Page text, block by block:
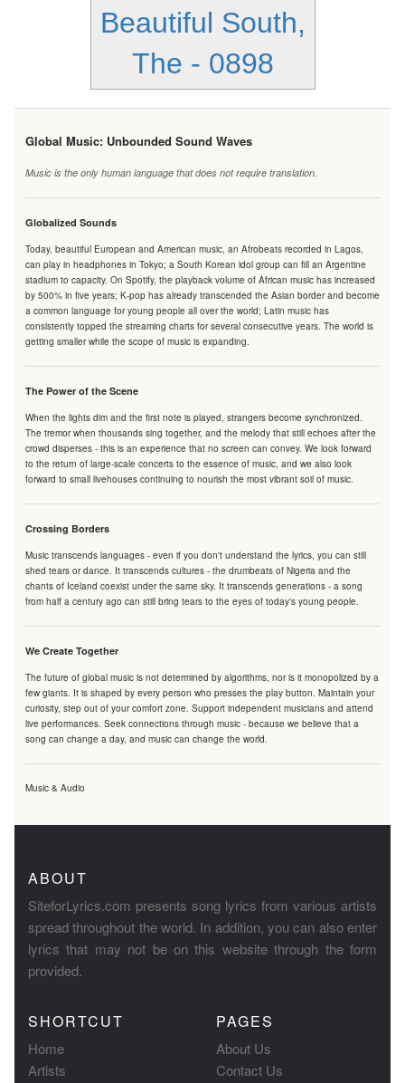
Beautiful South,
The - 0898
Global Music: Unbounded Sound Waves
Music is the only human language that does not require translation.
Globalized Sounds
Today, beautiful European and American music, an Afrobeats recorded in Lagos,
can play in headphones in Tokyo; a South Korean idol group can fill an Argentine
stadium to capacity. On Spotify, the playback volume of African music has increased
by 500% in five years; K-pop has already transcended the Asian border and become
a common language for young people all over the world; Latin music has
consistently topped the streaming charts for several consecutive years. The world is
getting smaller while the scope of music is expanding.
The Power of the Scene
When the lights dim and the first note is played, strangers become synchronized.
The tremor when thousands sing together, and the melody that still echoes after the
crowd disperses - this is an experience that no screen can convey. We look forward
to the return of large-scale concerts to the essence of music, and we also look
forward to small livehouses continuing to nourish the most vibrant soil of music.
Crossing Borders
Music transcends languages - even if you don't understand the lyrics, you can still
shed tears or dance. It transcends cultures - the drumbeats of Nigeria and the
chants of Iceland coexist under the same sky. It transcends generations - a song
from half a century ago can still bring tears to the eyes of today's young people.
We Create Together
The future of global music is not determined by algorithms, nor is it monopolized by a
few giants. It is shaped by every person who presses the play button. Maintain your
curiosity, step out of your comfort zone. Support independent musicians and attend
live performances. Seek connections through music - because we believe that a
song can change a day, and music can change the world.
Music & Audio
ABOUT
SiteforLyrics.com presents song lyrics from various artists
spread throughout the world. In addition, you can also enter
lyrics that may not be on this website through the form
provided.
SHORTCUT
Home
Artists
PAGES
About Us
Contact Us